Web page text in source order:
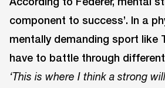
component to success’. In a
mentally demanding sport like
have to battle through
‘This is where I think a strong